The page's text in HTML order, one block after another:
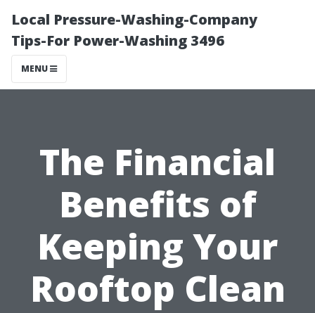
Local Pressure-Washing-Company
Tips-For Power-Washing 3496
MENU
The Financial
Benefits of
Keeping Your
Rooftop Clean